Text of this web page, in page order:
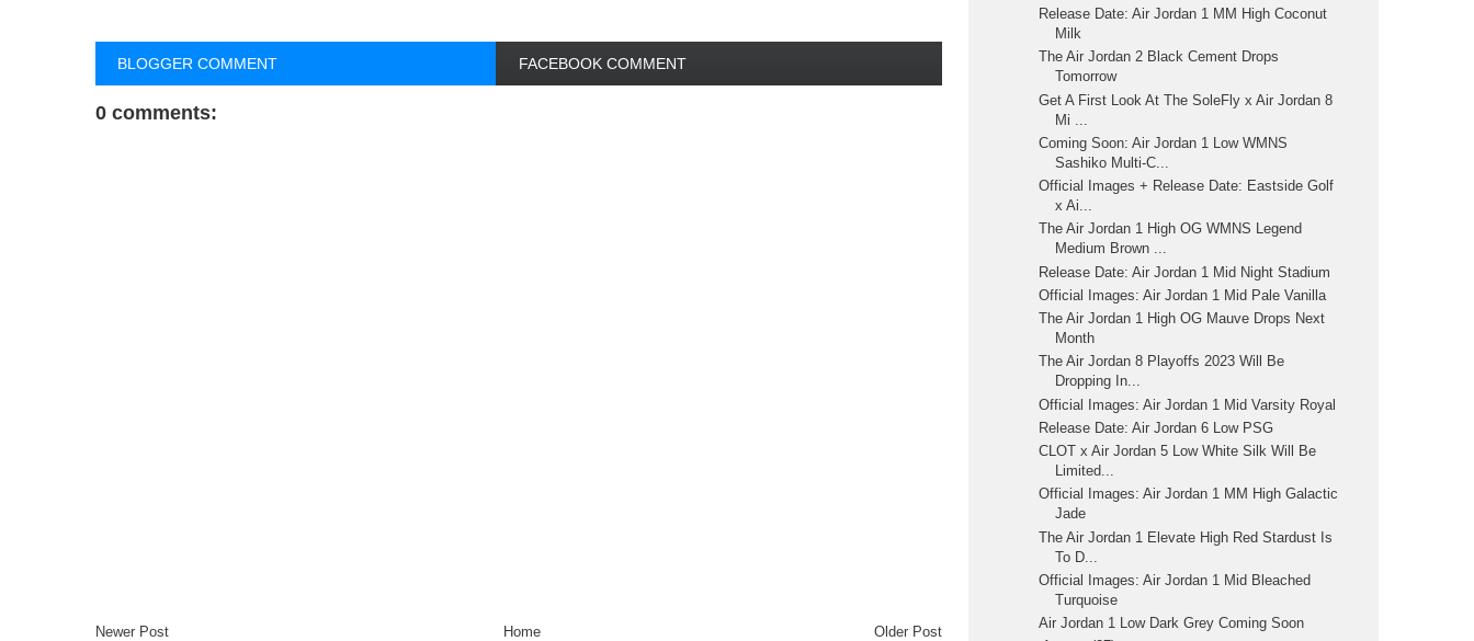
BLOGGER COMMENT FACEBOOK COMMENT
0 comments:
Newer Post Older Post
Home
Release Date: Air Jordan 1 MM High Coconut
Milk
The Air Jordan 2 Black Cement Drops
Tomorrow
Get A First Look At The SoleFly x Air Jordan 8
Mi ...
Coming Soon: Air Jordan 1 Low WMNS
Sashiko Multi-C...
Official Images + Release Date: Eastside Golf
x Ai...
The Air Jordan 1 High OG WMNS Legend
Medium Brown ...
Release Date: Air Jordan 1 Mid Night Stadium
Official Images: Air Jordan 1 Mid Pale Vanilla
The Air Jordan 1 High OG Mauve Drops Next
Month
The Air Jordan 8 Playoffs 2023 Will Be
Dropping In...
Official Images: Air Jordan 1 Mid Varsity Royal
Release Date: Air Jordan 6 Low PSG
CLOT x Air Jordan 5 Low White Silk Will Be
Limited...
Official Images: Air Jordan 1 MM High Galactic
Jade
The Air Jordan 1 Elevate High Red Stardust Is
To D...
Official Images: Air Jordan 1 Mid Bleached
Turquoise
Air Jordan 1 Low Dark Grey Coming Soon